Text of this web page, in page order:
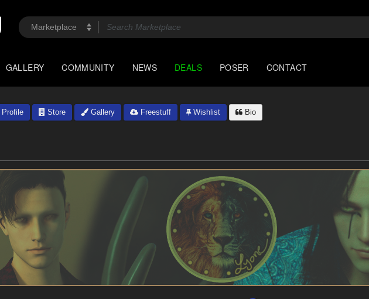
GALLERY COMMUNITY NEWS DEALS POSER CONTACT
Profile Store Gallery Freestuff Wishlist Bio